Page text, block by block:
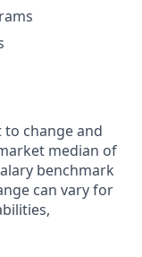
to change and
median of
benchmark
can vary for